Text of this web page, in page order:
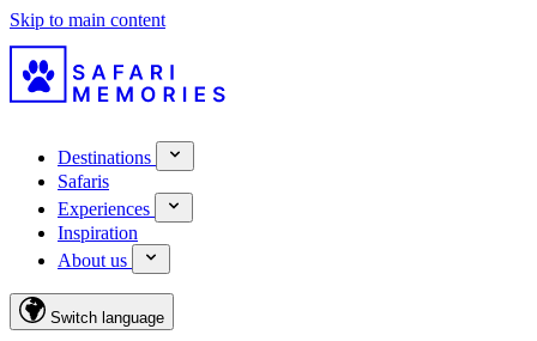
Skip to main content
Destinations
Safaris
Experiences
Inspiration
About us
Switch language